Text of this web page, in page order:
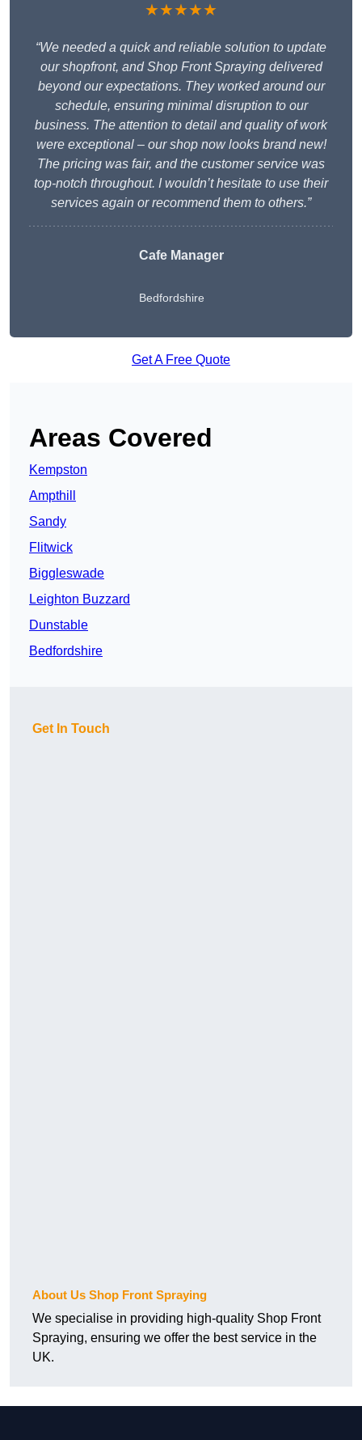
★★★★★
“We needed a quick and reliable solution to update
our shopfront, and Shop Front Spraying delivered
beyond our expectations. They worked around our
schedule, ensuring minimal disruption to our
business. The attention to detail and quality of work
were exceptional – our shop now looks brand new!
The pricing was fair, and the customer service was
top-notch throughout. I wouldn’t hesitate to use their
services again or recommend them to others.”
Cafe Manager
Bedfordshire
Get A Free Quote
Areas Covered
Kempston
Ampthill
Sandy
Flitwick
Biggleswade
Leighton Buzzard
Dunstable
Bedfordshire
Get In Touch
About Us Shop Front Spraying
We specialise in providing high-quality Shop Front
Spraying, ensuring we offer the best service in the
UK.